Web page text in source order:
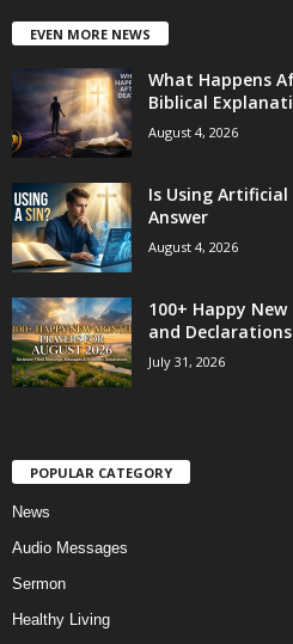
EVEN MORE NEWS
What Happens
Biblical
August 4, 2026
Is Using Artificial
Answer
August 4, 2026
100+ Happy
and
July 31, 2026
POPULAR CATEGORY
News
Audio Messages
Sermon
Healthy Living